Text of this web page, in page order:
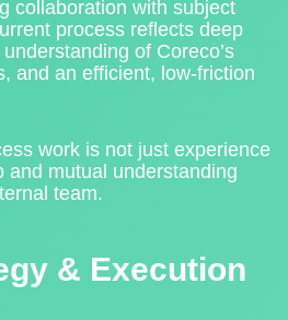
collaboration with subject
process reflects deep
of Coreco’s
and an efficient, low-friction
work is not just experience
mutual understanding
team.
& Execution